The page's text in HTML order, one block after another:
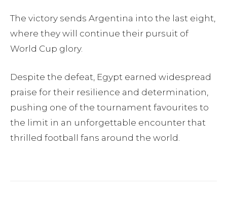
The victory sends Argentina into the last eight,
where they will continue their pursuit of
World Cup glory.
Despite the defeat, Egypt earned widespread
praise for their resilience and determination,
pushing one of the tournament favourites to
the limit in an unforgettable encounter that
thrilled football fans around the world.